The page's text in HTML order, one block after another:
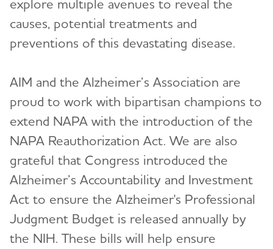
explore multiple avenues to reveal the
causes, potential treatments and
preventions of this devastating disease.
AIM and the Alzheimer’s Association are
proud to work with bipartisan champions to
extend NAPA with the introduction of the
NAPA Reauthorization Act. We are also
grateful that Congress introduced the
Alzheimer’s Accountability and Investment
Act to ensure the Alzheimer's Professional
Judgment Budget is released annually by
the NIH. These bills will help ensure